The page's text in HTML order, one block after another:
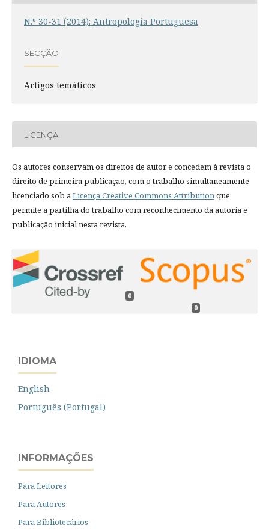
N.º 30-31 (2014): Antropologia Portuguesa
SECÇÃO
Artigos temáticos
LICENÇA
Os autores conservam os direitos de autor e concedem à revista o
direito de primeira publicação, com o trabalho simultaneamente
licenciado sob aLicença Creative Commons Attributionque
permite a partilha do trabalho com reconhecimento da autoria e
publicação inicial nesta revista.
0
0
IDIOMA
English
Português (Portugal)
INFORMAÇÕES
Para Leitores
Para Autores
Para Bibliotecários